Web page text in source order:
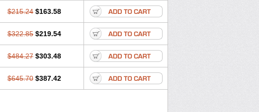
$215.24 $163.58
$322.85 $219.54
$484.27 $303.48
$645.70 $387.42